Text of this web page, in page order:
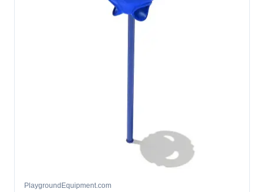
PlaygroundEquipment.com